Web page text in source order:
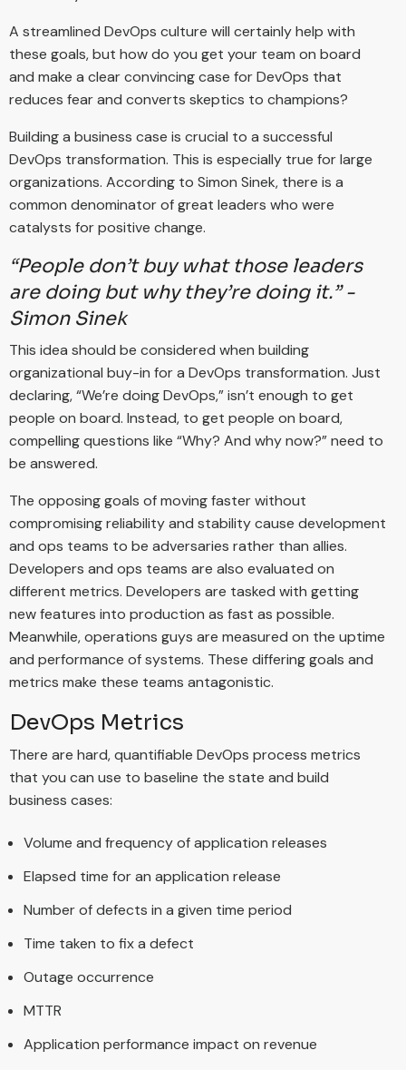
A streamlined DevOps culture will certainly help with
these goals, but how do you get your team on board
and make a clear convincing case for DevOps that
reduces fear and converts skeptics to champions?
Building a business case is crucial to a successful
DevOps transformation. This is especially true for large
organizations. According to Simon Sinek, there is a
common denominator of great leaders who were
catalysts for positive change.
“People don’t buy what those leaders
are doing but why they’re doing it.” -
Simon Sinek
This idea should be considered when building
organizational buy-in for a DevOps transformation. Just
declaring, “We’re doing DevOps,” isn’t enough to get
people on board. Instead, to get people on board,
compelling questions like “Why? And why now?” need to
be answered.
The opposing goals of moving faster without
compromising reliability and stability cause development
and ops teams to be adversaries rather than allies.
Developers and ops teams are also evaluated on
different metrics. Developers are tasked with getting
new features into production as fast as possible.
Meanwhile, operations guys are measured on the uptime
and performance of systems. These differing goals and
metrics make these teams antagonistic.
DevOps Metrics
There are hard, quantifiable DevOps process metrics
that you can use to baseline the state and build
business cases:
Volume and frequency of application releases
Elapsed time for an application release
Number of defects in a given time period
Time taken to fix a defect
Outage occurrence
MTTR
Application performance impact on revenue